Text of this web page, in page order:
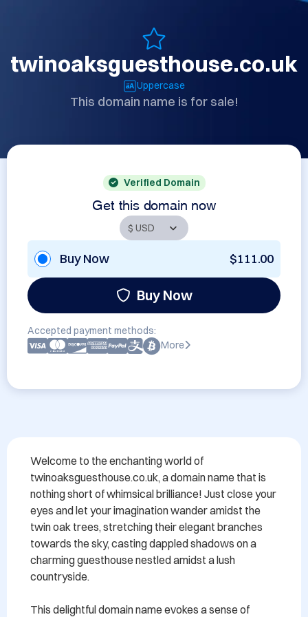
twinoaksguesthouse.co.uk
Uppercase
This domain name is for sale!
Verified Domain
Get this domain now
Buy Now $111.00
Buy Now
Accepted payment methods:
More
Welcome to the enchanting world of
twinoaksguesthouse.co.uk, a domain name that is
nothing short of whimsical brilliance! Just close your
eyes and let your imagination wander amidst the
twin oak trees, stretching their elegant branches
towards the sky, casting dappled shadows on a
charming guesthouse nestled amidst a lush
countryside.
This delightful domain name evokes a sense of